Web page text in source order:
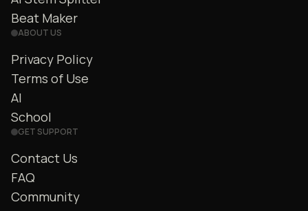
Beat Maker
ABOUT US
Privacy Policy
Terms of Use
AI
School
GET SUPPORT
Contact Us
FAQ
Community